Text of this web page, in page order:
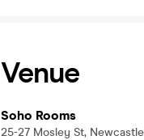
Venue
Soho Rooms
25-27 Mosley St, Newcastle